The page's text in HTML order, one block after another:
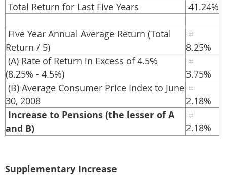
Total Return for Last Five Years 41.24%
Five Year Annual Average Return (Total
Return / 5)
=
8.25%
(A) Rate of Return in Excess of 4.5%
(8.25% - 4.5%)
=
3.75%
(B) Average Consumer Price Index to June
30, 2008
=
2.18%
Increase to Pensions (the lesser of A
and B)
=
2.18%
Supplementary Increase